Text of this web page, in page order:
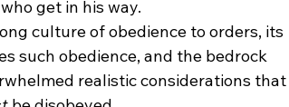
get in his way.
culture of obedience to orders, its
such obedience, and the bedrock
realistic considerations that